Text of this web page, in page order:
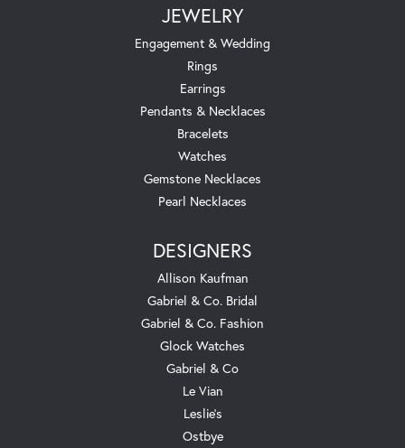
JEWELRY
Engagement & Wedding
Rings
Earrings
Pendants & Necklaces
Bracelets
Watches
Gemstone Necklaces
Pearl Necklaces
DESIGNERS
Allison Kaufman
Gabriel & Co. Bridal
Gabriel & Co. Fashion
Glock Watches
Gabriel & Co
Le Vian
Leslie's
Ostbye